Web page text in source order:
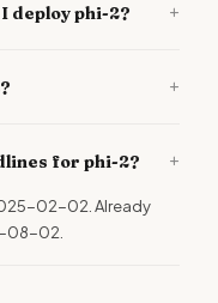
deploy phi-2? +
+
for phi-2? +
02-02. Already
08-02.